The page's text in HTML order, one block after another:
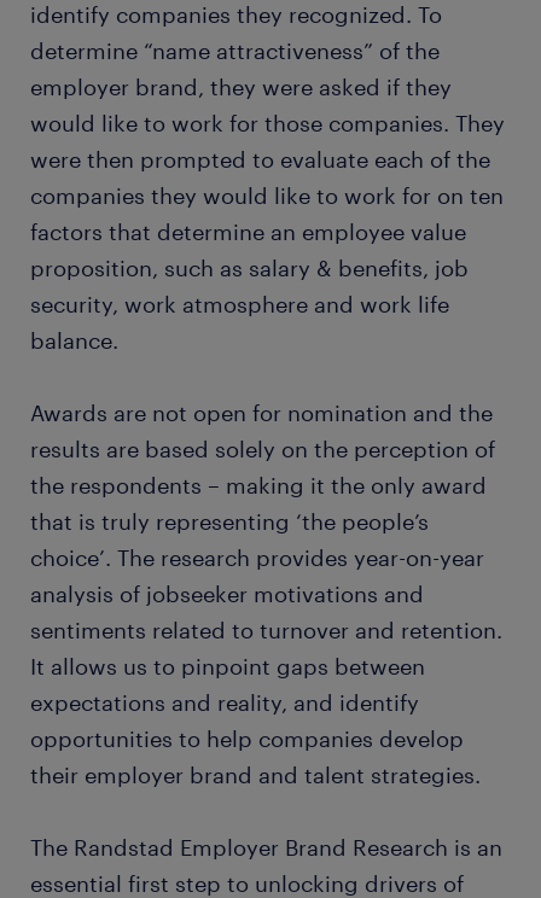
identify companies they recognized. To
determine “name attractiveness” of the
employer brand, they were asked if they
would like to work for those companies. They
were then prompted to evaluate each of the
companies they would like to work for on ten
factors that determine an employee value
proposition, such as salary & benefits, job
security, work atmosphere and work life
balance.
Awards are not open for nomination and the
results are based solely on the perception of
the respondents – making it the only award
that is truly representing ‘the people’s
choice’. The research provides year-on-year
analysis of jobseeker motivations and
sentiments related to turnover and retention.
It allows us to pinpoint gaps between
expectations and reality, and identify
opportunities to help companies develop
their employer brand and talent strategies.
The Randstad Employer Brand Research is an
essential first step to unlocking drivers of